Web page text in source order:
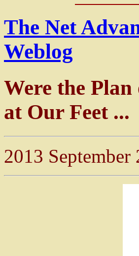
The Net
Weblog
Were the
at Our Feet ...
2013 September